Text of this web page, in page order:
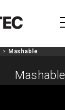
> Mashable
Mashable